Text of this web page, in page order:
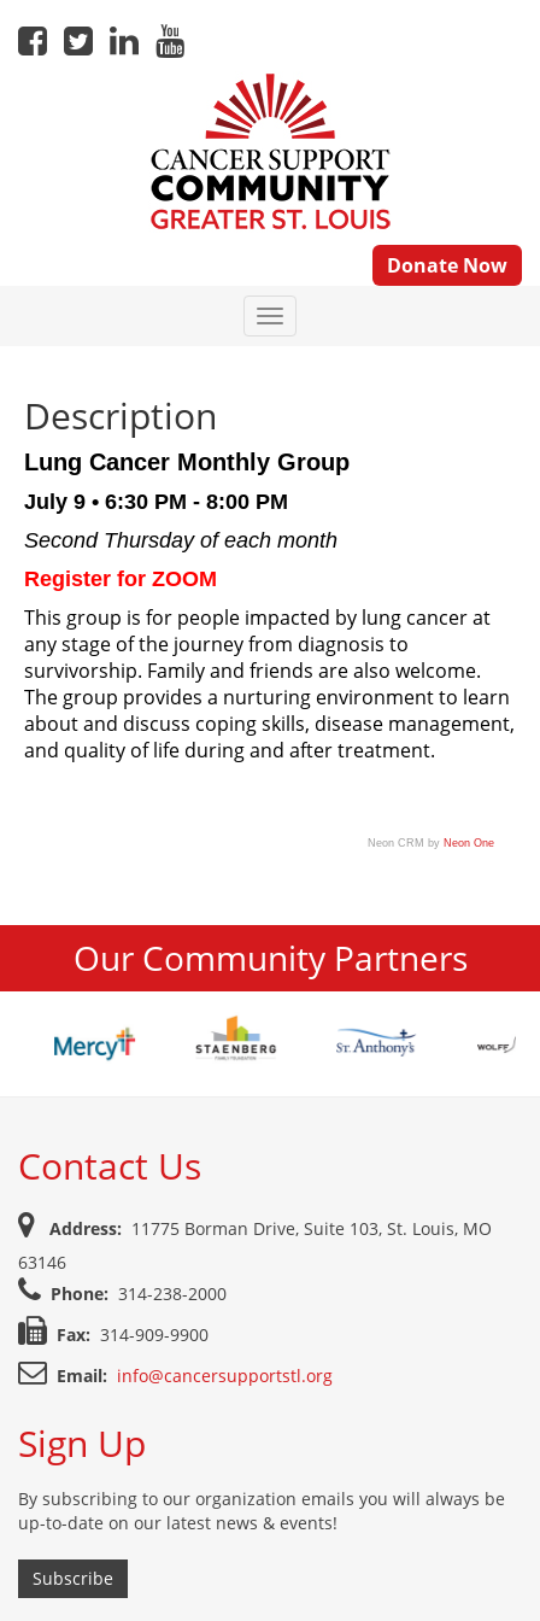
Donate Now
Description
Lung Cancer Monthly Group
July 9 • 6:30 PM - 8:00 PM
Second Thursday of each month
Register for ZOOM
This group is for people impacted by lung cancer at
any stage of the journey from diagnosis to
survivorship. Family and friends are also welcome.
The group provides a nurturing environment to learn
about and discuss coping skills, disease management,
and quality of life during and after treatment.
Neon CRM by Neon One
Our Community Partners
Contact Us
Address: 11775 Borman Drive, Suite 103, St. Louis, MO
63146
Phone: 314-238-2000
Fax: 314-909-9900
Email: info@cancersupportstl.org
Sign Up
By subscribing to our organization emails you will always be
up-to-date on our latest news & events!
Subscribe